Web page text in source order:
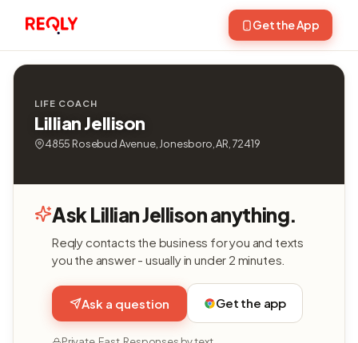
Get the App
LIFE COACH
Lillian Jellison
4855 Rosebud Avenue, Jonesboro, AR, 72419
Ask Lillian Jellison anything.
Reqly contacts the business for you and texts
you the answer - usually in under 2 minutes.
Ask a question Get the app